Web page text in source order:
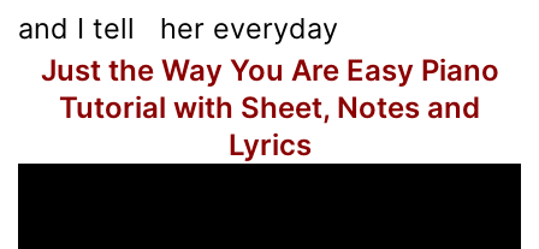
and I tell her everyday
Just the Way You Are Easy Piano
Tutorial with Sheet, Notes and
Lyrics